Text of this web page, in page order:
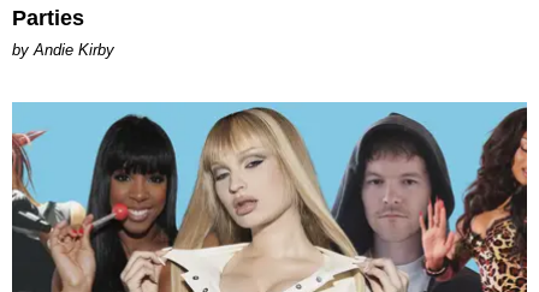
Parties
by Andie Kirby